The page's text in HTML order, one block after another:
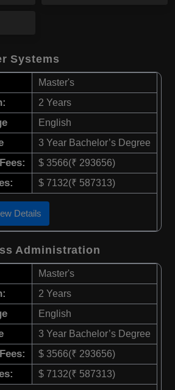
Systems
Master's
2 Years
English
3 Year Bachelor’s Degree
$ 3566(₹ 293656)
$ 7132(₹ 587313)
Details
Administration
Master's
2 Years
English
3 Year Bachelor’s Degree
$ 3566(₹ 293656)
$ 7132(₹ 587313)